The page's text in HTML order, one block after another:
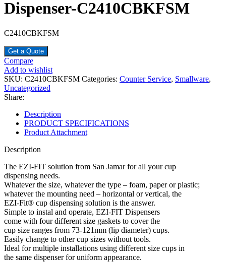
Dispenser-C2410CBKFSM
C2410CBKFSM
Get a Quote
Compare
Add to wishlist
SKU: C2410CBKFSM Categories: Counter Service, Smallware,
Uncategorized
Share:
Description
PRODUCT SPECIFICATIONS
Product Attachment
Description
The EZI-FIT solution from San Jamar for all your cup
dispensing needs.
Whatever the size, whatever the type – foam, paper or plastic;
whatever the mounting need – horizontal or vertical, the
EZI-Fit® cup dispensing solution is the answer.
Simple to instal and operate, EZI-FIT Dispensers
come with four different size gaskets to cover the
cup size ranges from 73-121mm (lip diameter) cups.
Easily change to other cup sizes without tools.
Ideal for multiple installations using different size cups in
the same dispenser for uniform appearance.